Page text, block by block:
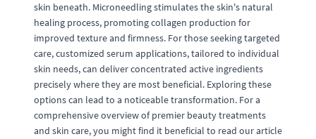
skin beneath. Microneedling stimulates the skin's natural
healing process, promoting collagen production for
improved texture and firmness. For those seeking targeted
care, customized serum applications, tailored to individual
skin needs, can deliver concentrated active ingredients
precisely where they are most beneficial. Exploring these
options can lead to a noticeable transformation. For a
comprehensive overview of premier beauty treatments
and skin care, you might find it beneficial to read our article